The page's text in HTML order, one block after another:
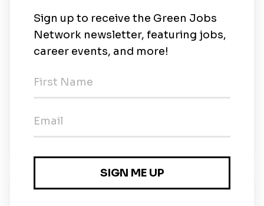
Deductible benefit for employees.
Value Adds:
Will Preparation